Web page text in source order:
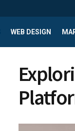
WEB DESIGN